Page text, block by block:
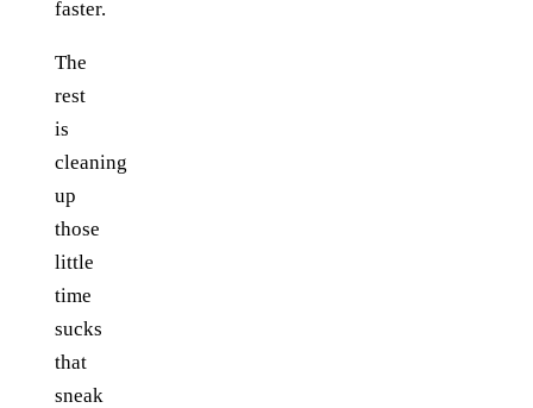
faster.
The
rest
is
cleaning
up
those
little
time
sucks
that
sneak